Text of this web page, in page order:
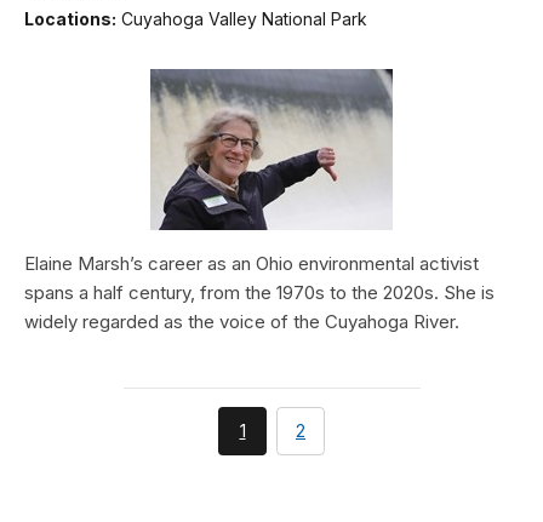
Locations: Cuyahoga Valley National Park
Elaine Marsh’s career as an Ohio environmental activist
spans a half century, from the 1970s to the 2020s. She is
widely regarded as the voice of the Cuyahoga River.
You're
currently
1 page
2